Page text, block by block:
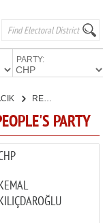
PARTY:
REPUBLICAN PEOPLE'S PARTY
PARTY